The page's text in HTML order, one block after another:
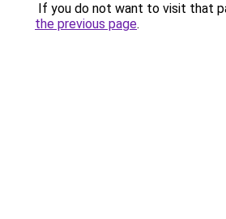
If you do not want to visit that
the previous page.